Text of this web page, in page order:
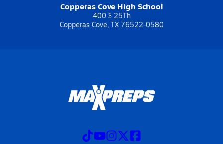
Copperas Cove High School
400 S 25Th
Copperas Cove, TX 76522-0580